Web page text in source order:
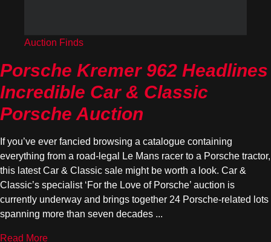
Auction Finds
Porsche Kremer 962 Headlines
Incredible Car & Classic
Porsche Auction
If you’ve ever fancied browsing a catalogue containing
everything from a road-legal Le Mans racer to a Porsche tractor,
this latest Car & Classic sale might be worth a look. Car &
Classic’s specialist ‘For the Love of Porsche’ auction is
currently underway and brings together 24 Porsche-related lots
spanning more than seven decades ...
Read More